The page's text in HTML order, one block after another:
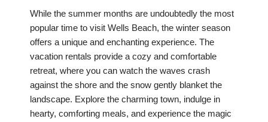
While the summer months are undoubtedly the most
popular time to visit Wells Beach, the winter season
offers a unique and enchanting experience. The
vacation rentals provide a cozy and comfortable
retreat, where you can watch the waves crash
against the shore and the snow gently blanket the
landscape. Explore the charming town, indulge in
hearty, comforting meals, and experience the magic